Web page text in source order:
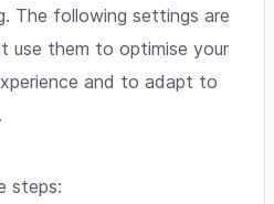
The following settings are
use them to optimise your
and to adapt to
steps: